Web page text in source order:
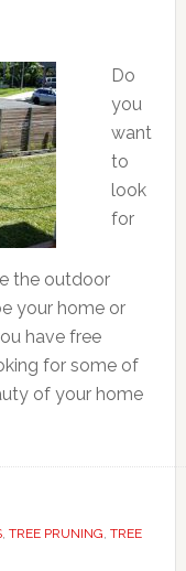
Do
you
want
to
look
for
the outdoor
your home or
have free
for some of
of your home
, TREE PRUNING, TREE